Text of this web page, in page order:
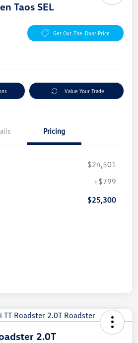
Taos SEL
Get Out-The-Door Price
Value Your Trade
Pricing
$24,501
+$799
$25,300
2.0T